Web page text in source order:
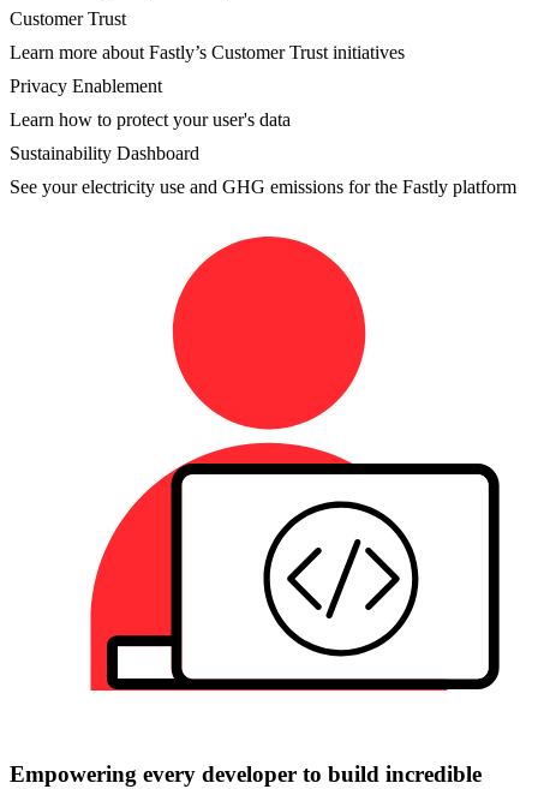
Customer Trust
Learn more about Fastly’s Customer Trust initiatives
Privacy Enablement
Learn how to protect your user's data
Sustainability Dashboard
See your electricity use and GHG emissions for the Fastly platform
Empowering every developer to build incredible